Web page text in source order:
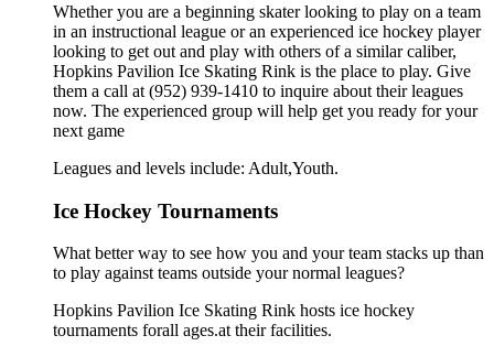
Whether you are a beginning skater looking to play on a team
in an instructional league or an experienced ice hockey player
looking to get out and play with others of a similar caliber,
Hopkins Pavilion Ice Skating Rink is the place to play. Give
them a call at (952) 939-1410 to inquire about their leagues
now. The experienced group will help get you ready for your
next game
Leagues and levels include: Adult,Youth.
Ice Hockey Tournaments
What better way to see how you and your team stacks up than
to play against teams outside your normal leagues?
Hopkins Pavilion Ice Skating Rink hosts ice hockey
tournaments forall ages.at their facilities.